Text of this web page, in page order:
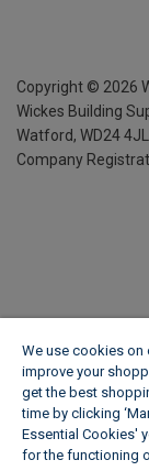
Copyright © 2026
Wickes Building
Watford, WD24 4JL
Company
We use cookies
improve your
get the best
time by clicking
Essential Cookies'
for the functioning